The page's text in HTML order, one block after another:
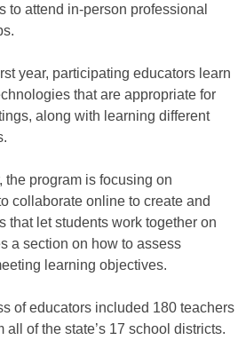
to attend in-person professional
year, participating educators learn
that are appropriate for
along with learning different
the program is focusing on
collaborate online to create and
that let students work together on
a section on how to assess
learning objectives.
of educators included 180 teachers
all of the state’s 17 school districts.